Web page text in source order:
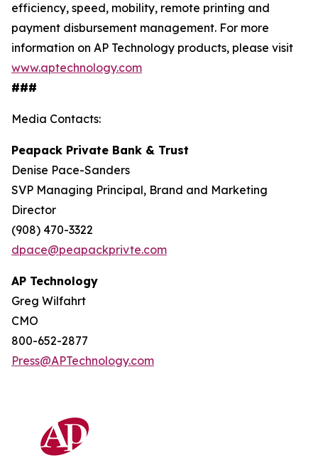
efficiency, speed, mobility, remote printing and
payment disbursement management. For more
information on AP Technology products, please visit
www.aptechnology.com
###
Media Contacts:
Peapack Private Bank & Trust
Denise Pace-Sanders
SVP Managing Principal, Brand and Marketing
Director
(908) 470-3322
dpace@peapackprivte.com
AP Technology
Greg Wilfahrt
CMO
800-652-2877
Press@APTechnology.com